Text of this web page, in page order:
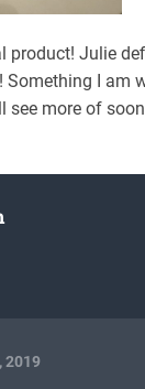
product! Julie
Something I am
see more of
2019